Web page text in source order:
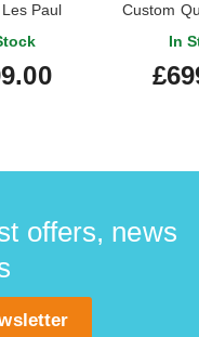
Paul
Washed
Custom
Cherry
In
offers, news